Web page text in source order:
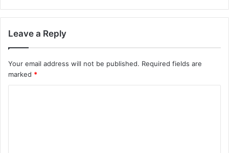
Leave a Reply
Your email address will not be published. Required fields are
marked *